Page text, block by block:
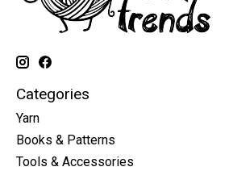
Categories
Yarn
Books & Patterns
Tools & Accessories